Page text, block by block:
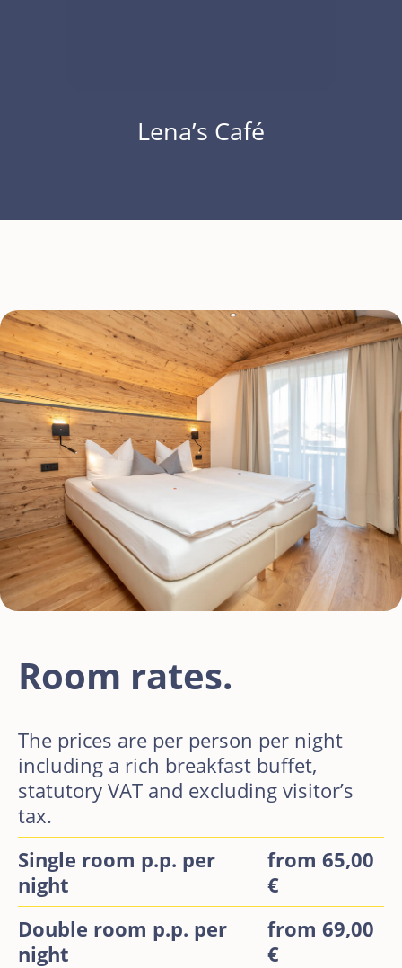
Lena’s Café
Room rates.
The prices are per person per night
including a rich breakfast buffet,
statutory VAT and excluding visitor’s
tax.
Single room p.p. per
night
from 65,00
€
Double room p.p. per
night
from 69,00
€